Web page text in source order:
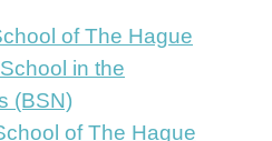
of The Hague
in the
(BSN)
of The Hague